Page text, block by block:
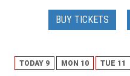
BUY TICKETS
TODAY 9 MON 10 TUE 11